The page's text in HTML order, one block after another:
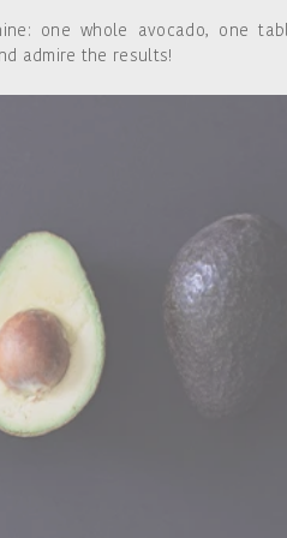
one whole avocado, one
admire the results!